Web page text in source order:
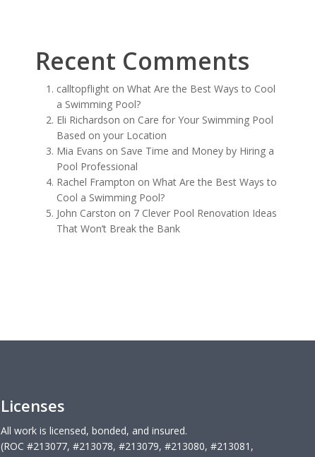
Recent Comments
calltopflight onWhat Are the Best Ways to Cool
a Swimming Pool?
Eli Richardson on Care for Your Swimming Pool
Based on your Location
Mia Evans on Save Time and Money by Hiring a
Pool Professional
Rachel Frampton onWhat Are the Best Ways to
Cool a Swimming Pool?
John Carston on 7 Clever Pool Renovation Ideas
That Won’t Break the Bank
Licenses
All work is licensed, bonded, and insured.
(ROC #213077, #213078, #213079, #213080, #213081,